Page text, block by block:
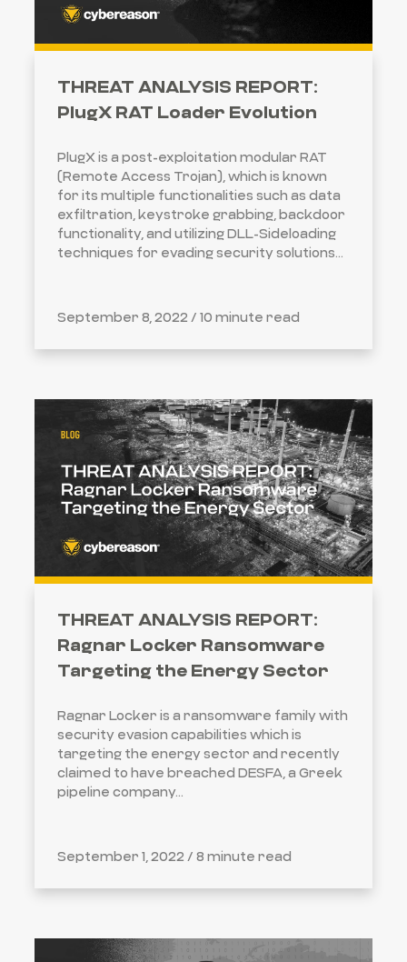
THREAT ANALYSIS REPORT:
PlugX RAT Loader Evolution
PlugX is a post-exploitation modular RAT
(Remote Access Trojan), which is known
for its multiple functionalities such as data
exfiltration, keystroke grabbing, backdoor
functionality, and utilizing DLL-Sideloading
techniques for evading security solutions...
September 8, 2022 / 10 minute read
THREAT ANALYSIS REPORT:
Ragnar Locker Ransomware
Targeting the Energy Sector
Ragnar Locker is a ransomware family with
security evasion capabilities which is
targeting the energy sector and recently
claimed to have breached DESFA, a Greek
pipeline company...
September 1, 2022 / 8 minute read